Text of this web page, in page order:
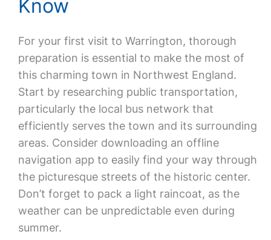
Know
For your first visit to Warrington, thorough
preparation is essential to make the most of
this charming town in Northwest England.
Start by researching public transportation,
particularly the local bus network that
efficiently serves the town and its surrounding
areas. Consider downloading an offline
navigation app to easily find your way through
the picturesque streets of the historic center.
Don’t forget to pack a light raincoat, as the
weather can be unpredictable even during
summer.